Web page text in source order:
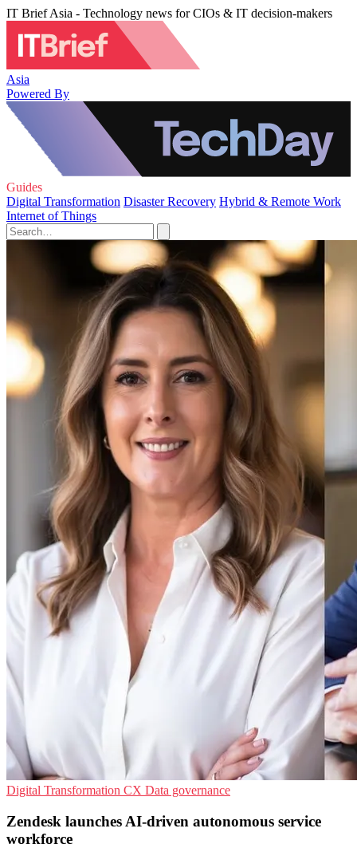
IT Brief Asia - Technology news for CIOs & IT decision-makers
Asia
Powered By
Guides
Digital Transformation Disaster Recovery Hybrid & Remote Work
Internet of Things
Digital Transformation CX Data governance
Zendesk launches AI-driven autonomous service
workforce